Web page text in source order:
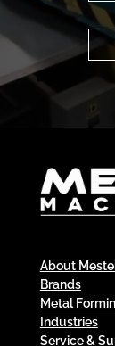
About
Brands
Metal
Industries
Service &